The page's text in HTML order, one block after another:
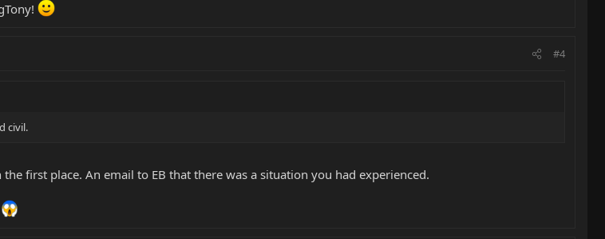
#4
civil.
first place. An email to EB that there was a situation you had experienced.